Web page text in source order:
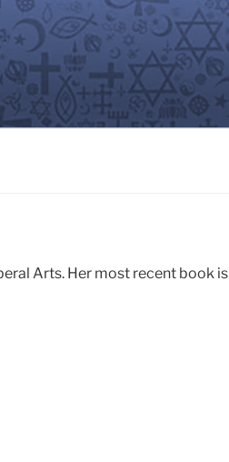
Arts. Her most recent book is